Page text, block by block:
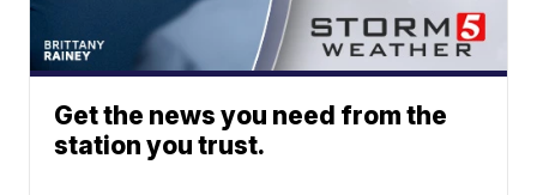
Get the news you need from the
station you trust.